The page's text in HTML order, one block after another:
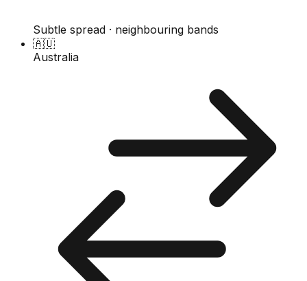
Subtle spread · neighbouring bands
🇦🇺
Australia